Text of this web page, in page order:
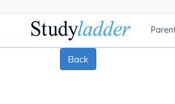
Back